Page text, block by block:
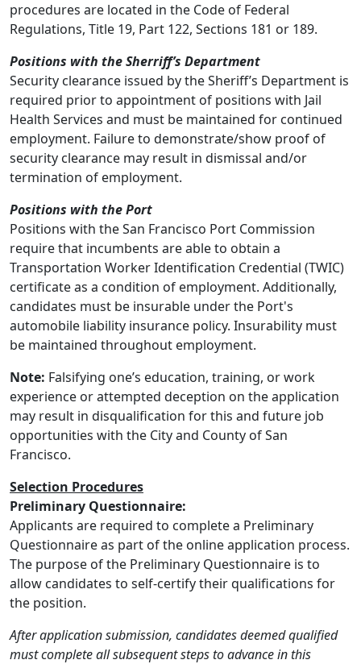
procedures are located in the Code of Federal
Regulations, Title 19, Part 122, Sections 181 or 189.
Positions with the Sherriff’s Department
Security clearance issued by the Sheriff’s Department is
required prior to appointment of positions with Jail
Health Services and must be maintained for continued
employment. Failure to demonstrate/show proof of
security clearance may result in dismissal and/or
termination of employment.
Positions with the Port
Positions with the San Francisco Port Commission
require that incumbents are able to obtain a
Transportation Worker Identification Credential (TWIC)
certificate as a condition of employment. Additionally,
candidates must be insurable under the Port's
automobile liability insurance policy. Insurability must
be maintained throughout employment.
Note: Falsifying one’s education, training, or work
experience or attempted deception on the application
may result in disqualification for this and future job
opportunities with the City and County of San
Francisco.
Selection Procedures
Preliminary Questionnaire:
Applicants are required to complete a Preliminary
Questionnaire as part of the online application process.
The purpose of the Preliminary Questionnaire is to
allow candidates to self-certify their qualifications for
the position.
After application submission, candidates deemed qualified
must complete all subsequent steps to advance in this